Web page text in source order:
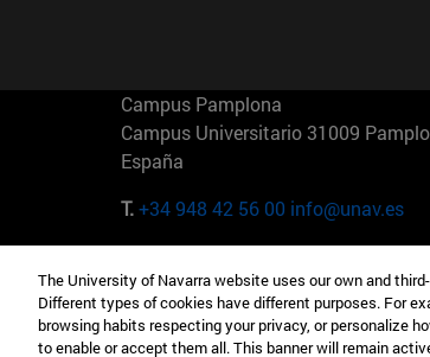
Campus Pamplona
Campus Universitario 31009
España
T.+34 948 42 56 00 info@unav.es
Camino del Cerro Águila 3 28023
Madrid España
The University of Navarra website uses our own and
Different types of cookies have different purposes. For
browsing habits respecting your privacy, or personalize
to enable or accept them all. This banner will remain